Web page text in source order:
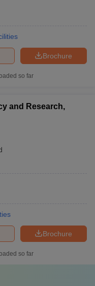
Brochure
so far
and Research,
Brochure
so far